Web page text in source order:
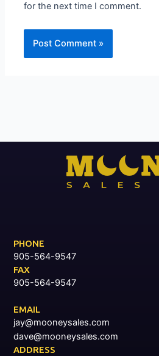
for the next time I comment.
PHONE
905-564-9547
FAX
905-564-9547
EMAIL
jay@mooneysales.com
dave@mooneysales.com
ADDRESS